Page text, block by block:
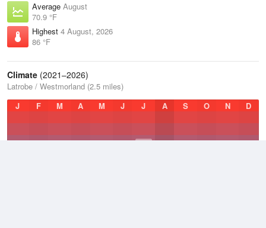
Average August
70.9 °F
Highest 4 August, 2026
86 °F
Climate (2021–2026)
Latrobe / Westmorland (2.5 miles)
J
F M A M J J A S O N D